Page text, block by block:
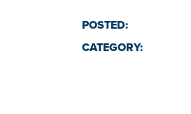
POSTED:
CATEGORY: